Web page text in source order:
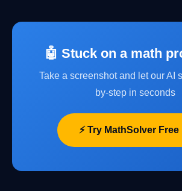
🤖 Stuck on a math
Take a screenshot and let our AI
by-step in seconds
⚡ Try MathSolver